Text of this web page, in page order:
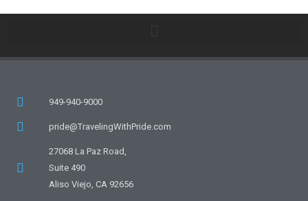
949-940-9000
pride@TravelingWithPride.com
27068 La Paz Road,
Suite 490
Aliso Viejo, CA 92656